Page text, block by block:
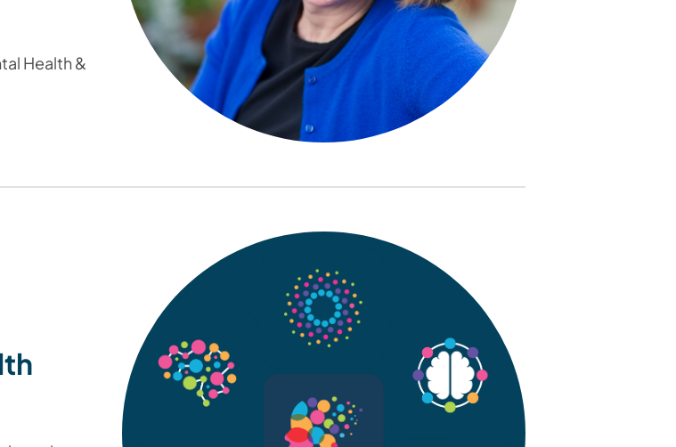
Health &